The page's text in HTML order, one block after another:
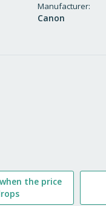
Manufacturer
Canon
the price